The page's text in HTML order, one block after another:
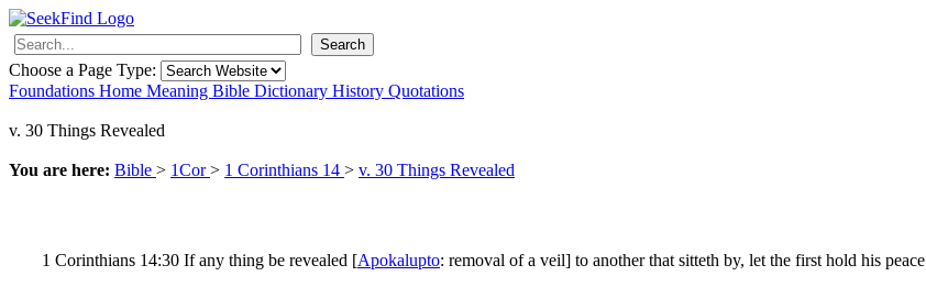
Search
Choose a Page Type:
Foundations Home Meaning Bible Dictionary History Quotations
v. 30 Things Revealed
You are here: Bible > 1Cor> 1 Corinthians 14 > v. 30 Things Revealed
1 Corinthians 14:30 If any thing be revealed [Apokalupto: removal of a veil] to another that sitteth by, let the first hold his peace